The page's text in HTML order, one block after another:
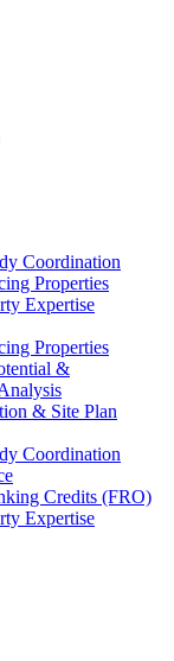
Coordination
Properties
Expertise
Properties
&
& Site Plan
Coordination
Credits (FRO)
Expertise